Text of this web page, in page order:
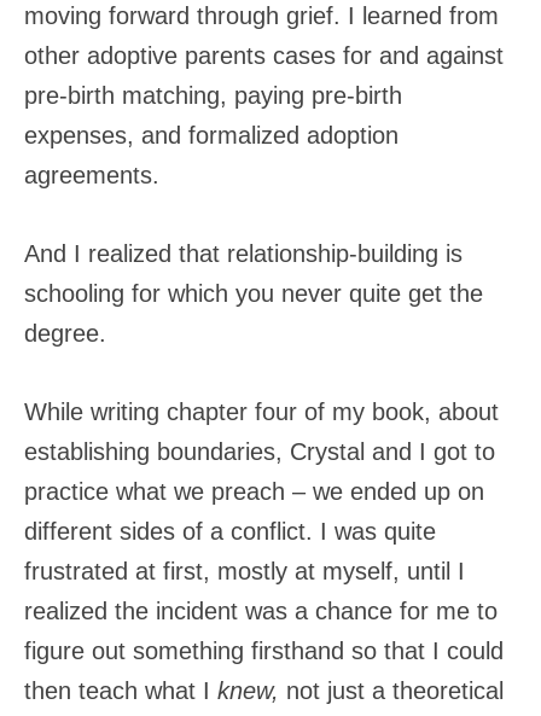
moving forward through grief. I learned from
other adoptive parents cases for and against
pre-birth matching, paying pre-birth
expenses, and formalized adoption
agreements.
And I realized that relationship-building is
schooling for which you never quite get the
degree.
While writing chapter four of my book, about
establishing boundaries, Crystal and I got to
practice what we preach – we ended up on
different sides of a conflict. I was quite
frustrated at first, mostly at myself, until I
realized the incident was a chance for me to
figure out something firsthand so that I could
then teach what I knew, not just a theoretical